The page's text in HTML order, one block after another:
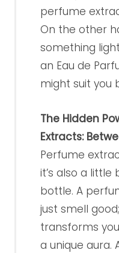
perfume
On the other
something
an Eau de
might suit you
The Hidden
Extracts:
Perfume
it’s also a
bottle. A
just smell
transforms
a unique aura.